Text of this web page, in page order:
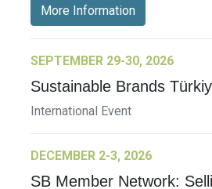
More Information
SEPTEMBER 29-30, 2026
Sustainable Brands
International Event
DECEMBER 2-3, 2026
SB Member Network: